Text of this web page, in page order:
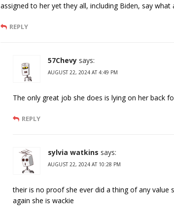
assigned to her yet they all, including Biden, say what
REPLY
57Chevy says:
AUGUST 22, 2024 AT 4:49 PM
The only great job she does is lying on her back
REPLY
sylvia watkins says:
AUGUST 22, 2024 AT 10:28 PM
their is no proof she ever did a thing of any value
again she is wackie